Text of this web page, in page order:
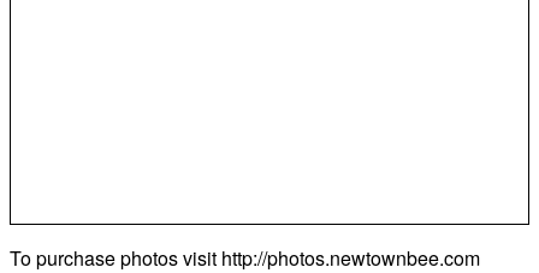
To purchase photos visit http://photos.newtownbee.com